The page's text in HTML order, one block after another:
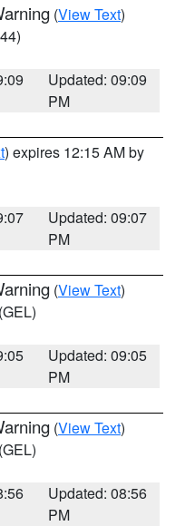
(View Text)
Updated: 09:09
PM
) expires 12:15 AM by
Updated: 09:07
PM
(View Text)
(GEL)
Updated: 09:05
PM
(View Text)
(GEL)
Updated: 08:56
PM